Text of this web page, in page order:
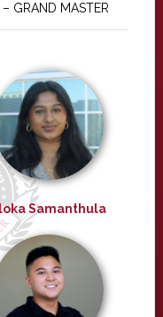
GRAND MASTER
Samanthula